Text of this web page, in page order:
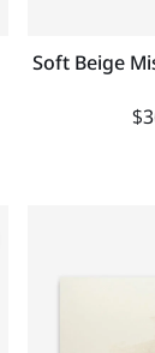
Soft Beige
$